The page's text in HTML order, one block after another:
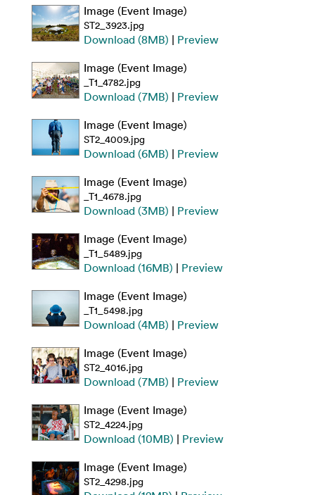
Image (Event Image)
ST2_3923.jpg
Download (8MB) | Preview
Image (Event Image)
_T1_4782.jpg
Download (7MB) | Preview
Image (Event Image)
ST2_4009.jpg
Download (6MB) | Preview
Image (Event Image)
_T1_4678.jpg
Download (3MB) | Preview
Image (Event Image)
_T1_5489.jpg
Download (16MB) | Preview
Image (Event Image)
_T1_5498.jpg
Download (4MB) | Preview
Image (Event Image)
ST2_4016.jpg
Download (7MB) | Preview
Image (Event Image)
ST2_4224.jpg
Download (10MB) | Preview
Image (Event Image)
ST2_4298.jpg